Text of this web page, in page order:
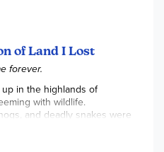
the authors memory of
started. Death is a
Parents should be
before having children
and-white illustrations
pb. ~Rebecca
of Land I Lost
forever.
in the highlands of
with wildlife.
and deadly snakes were
Tank.